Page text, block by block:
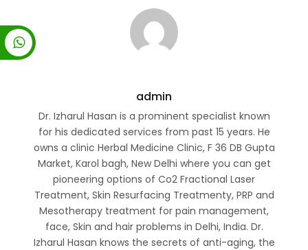
admin
Dr. Izharul Hasan is a prominent specialist known
for his dedicated services from past 15 years. He
owns a clinic Herbal Medicine Clinic, F 36 DB Gupta
Market, Karol bagh, New Delhi where you can get
pioneering options of Co2 Fractional Laser
Treatment, Skin Resurfacing Treatmenty, PRP and
Mesotherapy treatment for pain management,
face, Skin and hair problems in Delhi, India. Dr.
Izharul Hasan knows the secrets of anti-aging, the